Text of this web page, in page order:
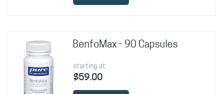
BenfoMax - 90 Capsules
starting at
$59.00